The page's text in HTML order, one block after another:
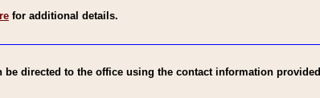
for additional details.
be directed to the office using the contact information provided